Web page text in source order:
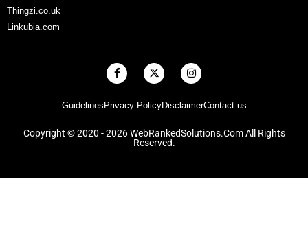
Thingzi.co.uk
Linkubia.com
Guidelines Privacy PolicyDisclaimerContact us
F
a
b
o
o
k
X
-
i
t
t
e
r
I
n
a
g
r
a
Copyright © 2020 - 2026 WebRankedSolutions.Com All Rights
Reserved.